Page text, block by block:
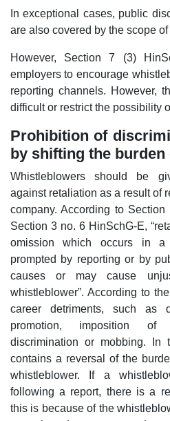
In exceptional cases, public
are also covered by the scope
However, Section 7 (3)
employers to encourage
reporting channels. However,
difficult or restrict the possibility
Prohibition of
by shifting the
Whistleblowers should be
against retaliation as a result of
company. According to
Section 3 no. 6 HinSchG-E,
omission which occurs in a
prompted by reporting or by
causes or may cause
whistleblower”. According to
career detriments, such as
promotion, imposition of
discrimination or mobbing. In
contains a reversal of the
whistleblower. If a
following a report, there is a
this is because of the